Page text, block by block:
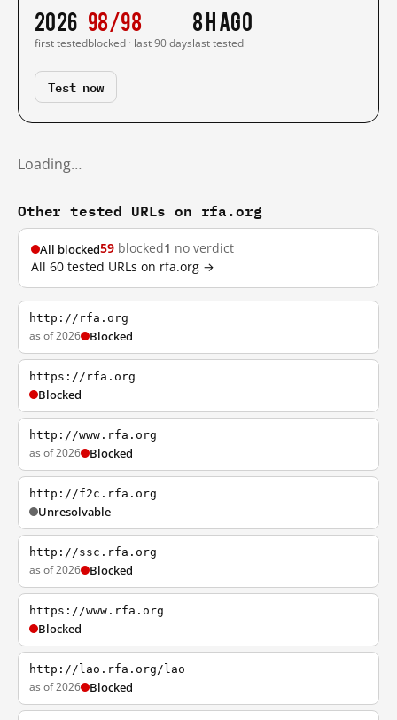
2026
first tested
98/98
blocked · last 90 days
8 h ago
last tested
Test now
Loading…
Other tested URLs on rfa.org
All blocked59 blocked1 no verdict
All 60 tested URLs on rfa.org →
http://rfa.org
as of 2026 Blocked
https://rfa.org
Blocked
http://www.rfa.org
as of 2026 Blocked
http://f2c.rfa.org
Unresolvable
http://ssc.rfa.org
as of 2026 Blocked
https://www.rfa.org
Blocked
http://lao.rfa.org/lao
as of 2026 Blocked